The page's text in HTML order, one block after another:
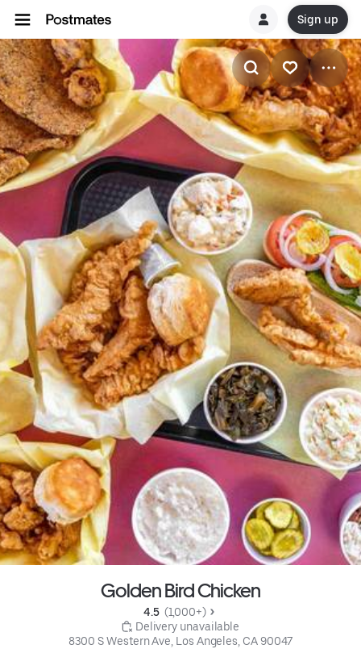
Sign up
Golden Bird Chicken
4.5 (1,000+)
Delivery unavailable
8300 S Western Ave, Los Angeles, CA 90047